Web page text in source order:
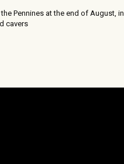
Pennines at the end of August, in
cavers